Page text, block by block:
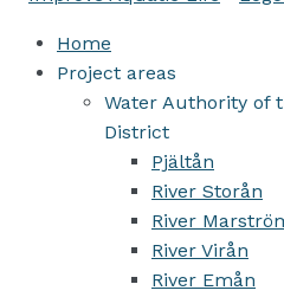
Home
Project areas
Water Authority of
District
Pjältån
River Storån
River
River Virån
River Emån